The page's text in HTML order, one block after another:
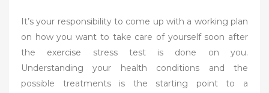
It’s your responsibility to come up with a working plan
on how you want to take care of yourself soon after
the exercise stress test is done on you.
Understanding your health conditions and the
possible treatments is the starting point to a